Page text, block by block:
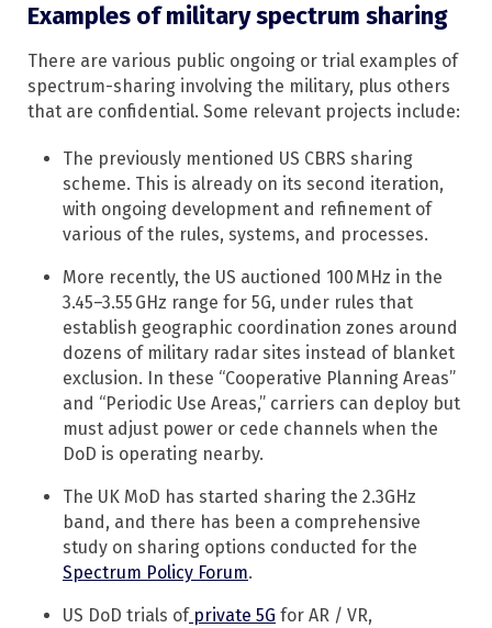
Examples of military spectrum sharing
There are various public ongoing or trial examples of
spectrum-sharing involving the military, plus others
that are confidential. Some relevant projects include:
The previously mentioned US CBRS sharing
scheme. This is already on its second iteration,
with ongoing development and refinement of
various of the rules, systems, and processes.
More recently, the US auctioned 100 MHz in the
3.45–3.55 GHz range for 5G, under rules that
establish geographic coordination zones around
dozens of military radar sites instead of blanket
exclusion. In these “Cooperative Planning Areas”
and “Periodic Use Areas,” carriers can deploy but
must adjust power or cede channels when the
DoD is operating nearby.
The UK MoD has started sharing the 2.3GHz
band, and there has been a comprehensive
study on sharing options conducted for the
Spectrum Policy Forum.
US DoD trials ofprivate 5G for AR / VR,